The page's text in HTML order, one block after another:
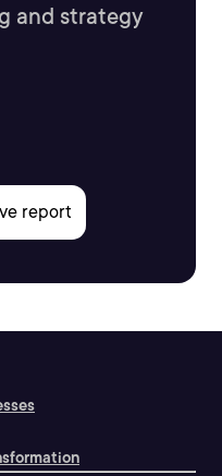
and strategy